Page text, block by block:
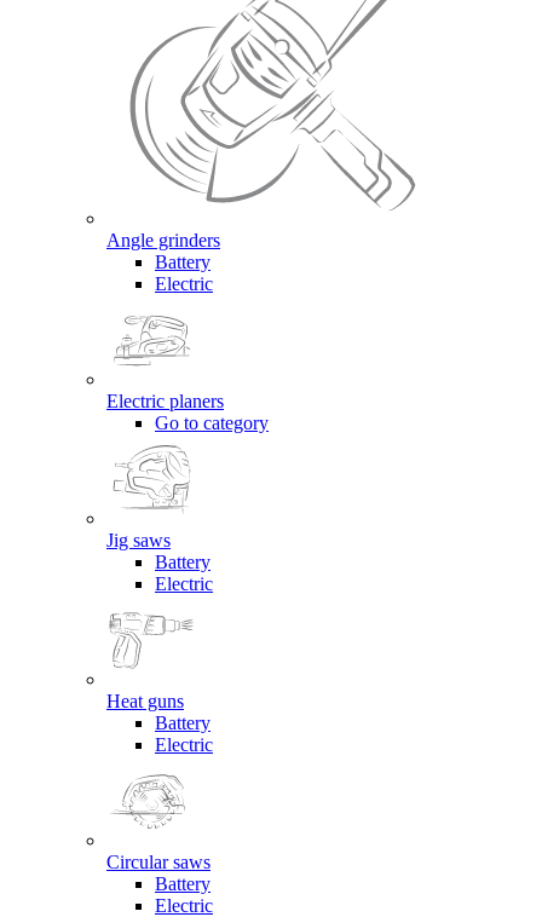
Angle grinders
Battery
Electric
Electric planers
Go to category
Jig saws
Battery
Electric
Heat guns
Battery
Electric
Circular saws
Battery
Electric